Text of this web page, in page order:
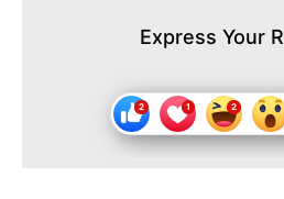
Express Your